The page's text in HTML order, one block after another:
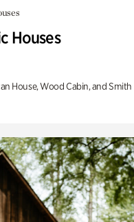
Houses
House, Wood Cabin, and Smith